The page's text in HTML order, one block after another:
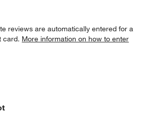
reviews are automatically entered for a
card. More information on how to enter